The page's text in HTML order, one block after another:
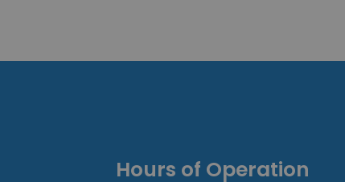
Hours of Operation